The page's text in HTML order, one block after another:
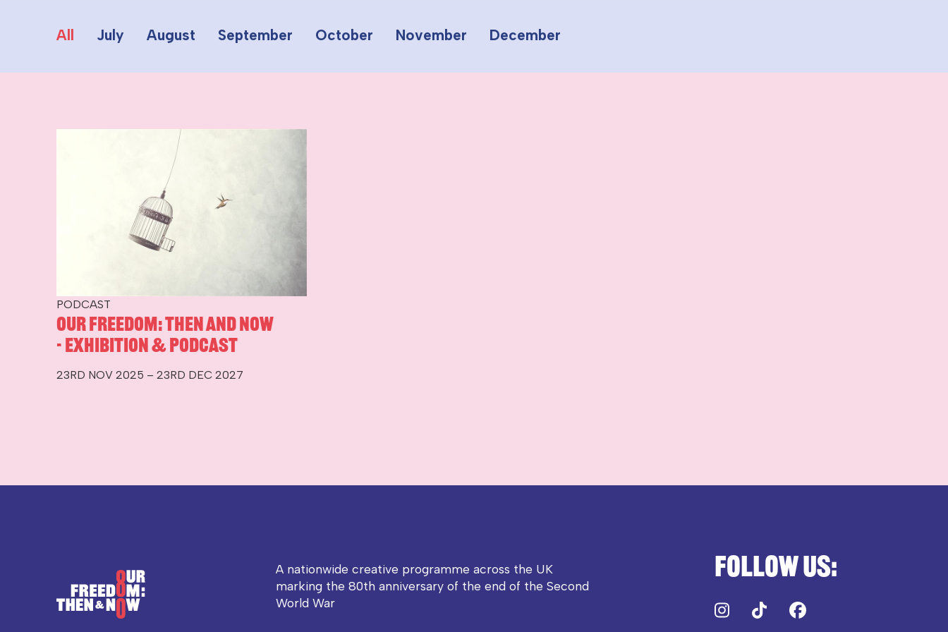
All July August September October November December
PODCAST
Our Freedom: Then and Now
- Exhibition & Podcast
23RD NOV 2025 – 23RD DEC 2027
A nationwide creative programme across the UK
marking the 80th anniversary of the end of the Second
World War
Follow us:
Instagram
TikTok